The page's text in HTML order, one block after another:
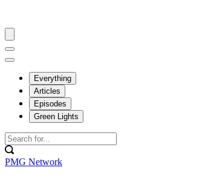
Everything
Articles
Episodes
Green Lights
PMG Network